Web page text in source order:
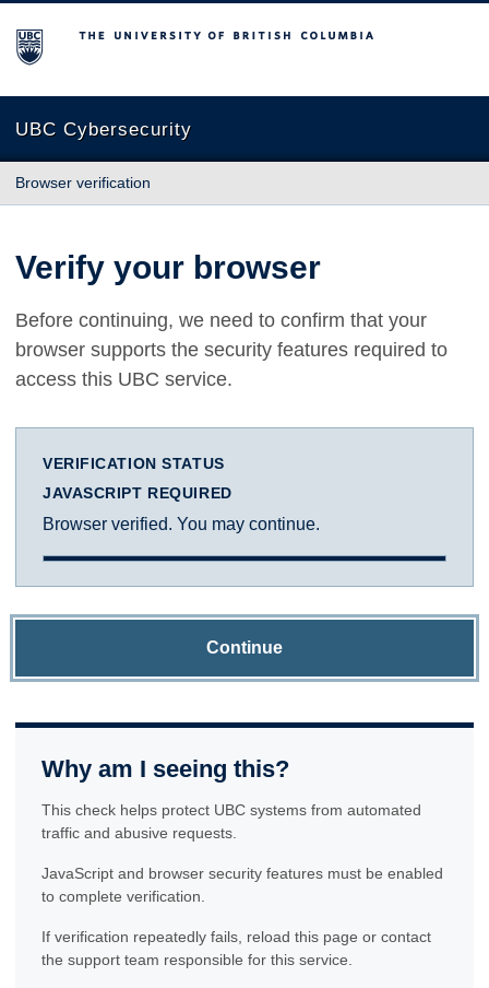
The University of British Columbia
UBC Cybersecurity
Browser verification
Verify your browser
Before continuing, we need to confirm that your
browser supports the security features required to
access this UBC service.
VERIFICATION STATUS
JAVASCRIPT REQUIRED
Browser verified. You may continue.
Continue
Why am I seeing this?
This check helps protect UBC systems from automated
traffic and abusive requests.
JavaScript and browser security features must be enabled
to complete verification.
If verification repeatedly fails, reload this page or contact
the support team responsible for this service.